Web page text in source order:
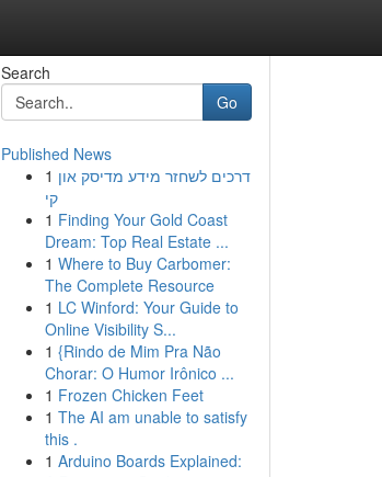
Search
Go
Published News
1 דרכים לשחזר מידע מדיסק און
קי
1 Finding Your Gold Coast
Dream: Top Real Estate ...
1 Where to Buy Carbomer:
The Complete Resource
1 LC Winford: Your Guide to
Online Visibility S...
1 {Rindo de Mim Pra Não
Chorar: O Humor Irônico ...
1 Frozen Chicken Feet
1 The AI am unable to satisfy
this .
1 Arduino Boards Explained: